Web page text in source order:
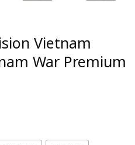
Vietnam
War Premium